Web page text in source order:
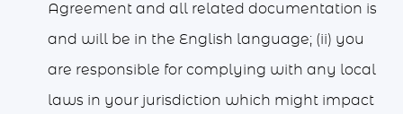
Agreement and all related documentation is
and will be in the English language; (ii) you
are responsible for complying with any local
laws in your jurisdiction which might impact